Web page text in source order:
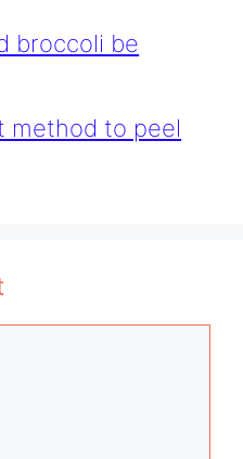
broccoli be
method to peel